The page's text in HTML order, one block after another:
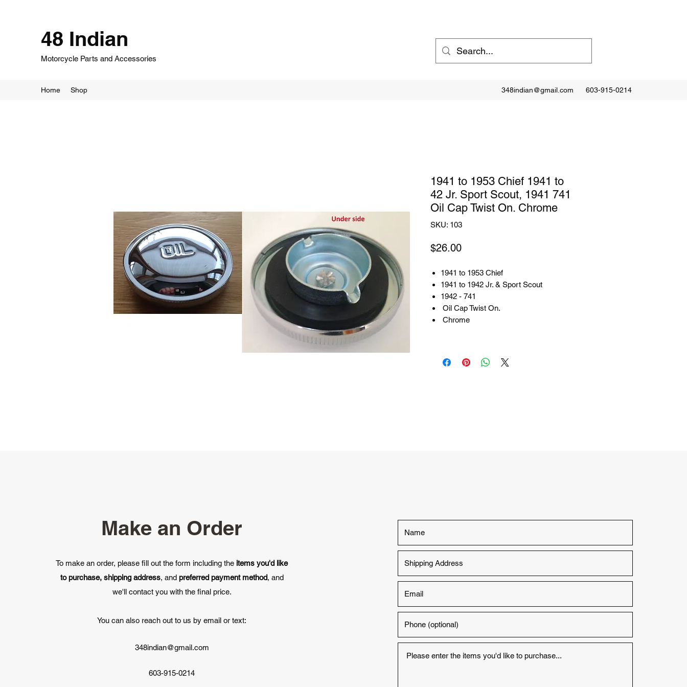
48 Indian
Motorcycle Parts and Accessories
Home Shop 348indian@gmail.com 603-915-0214
1941 to 1953 Chief 1941 to
42 Jr. Sport Scout, 1941 741
Oil Cap Twist On. Chrome
SKU: 103
$26.00Price
1941 to 1953 Chief
1941 to 1942 Jr. & Sport Scout
1942 - 741
Oil Cap Twist On.
Chrome
Make an Order
To make an order, please fill out the form including the items you'd like
to purchase, shipping address, and preferred payment method, and
we'll contact you with the final price.
You can also reach out to us by email or text:
348indian@gmail.com
603-915-0214